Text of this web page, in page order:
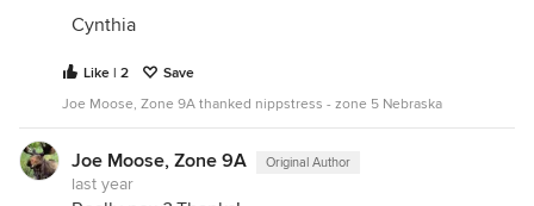
Cynthia
Like | 2
Save
Joe Moose, Zone 9A thanked nippstress - zone 5 Nebraska
Joe Moose, Zone 9A Original Author
last year